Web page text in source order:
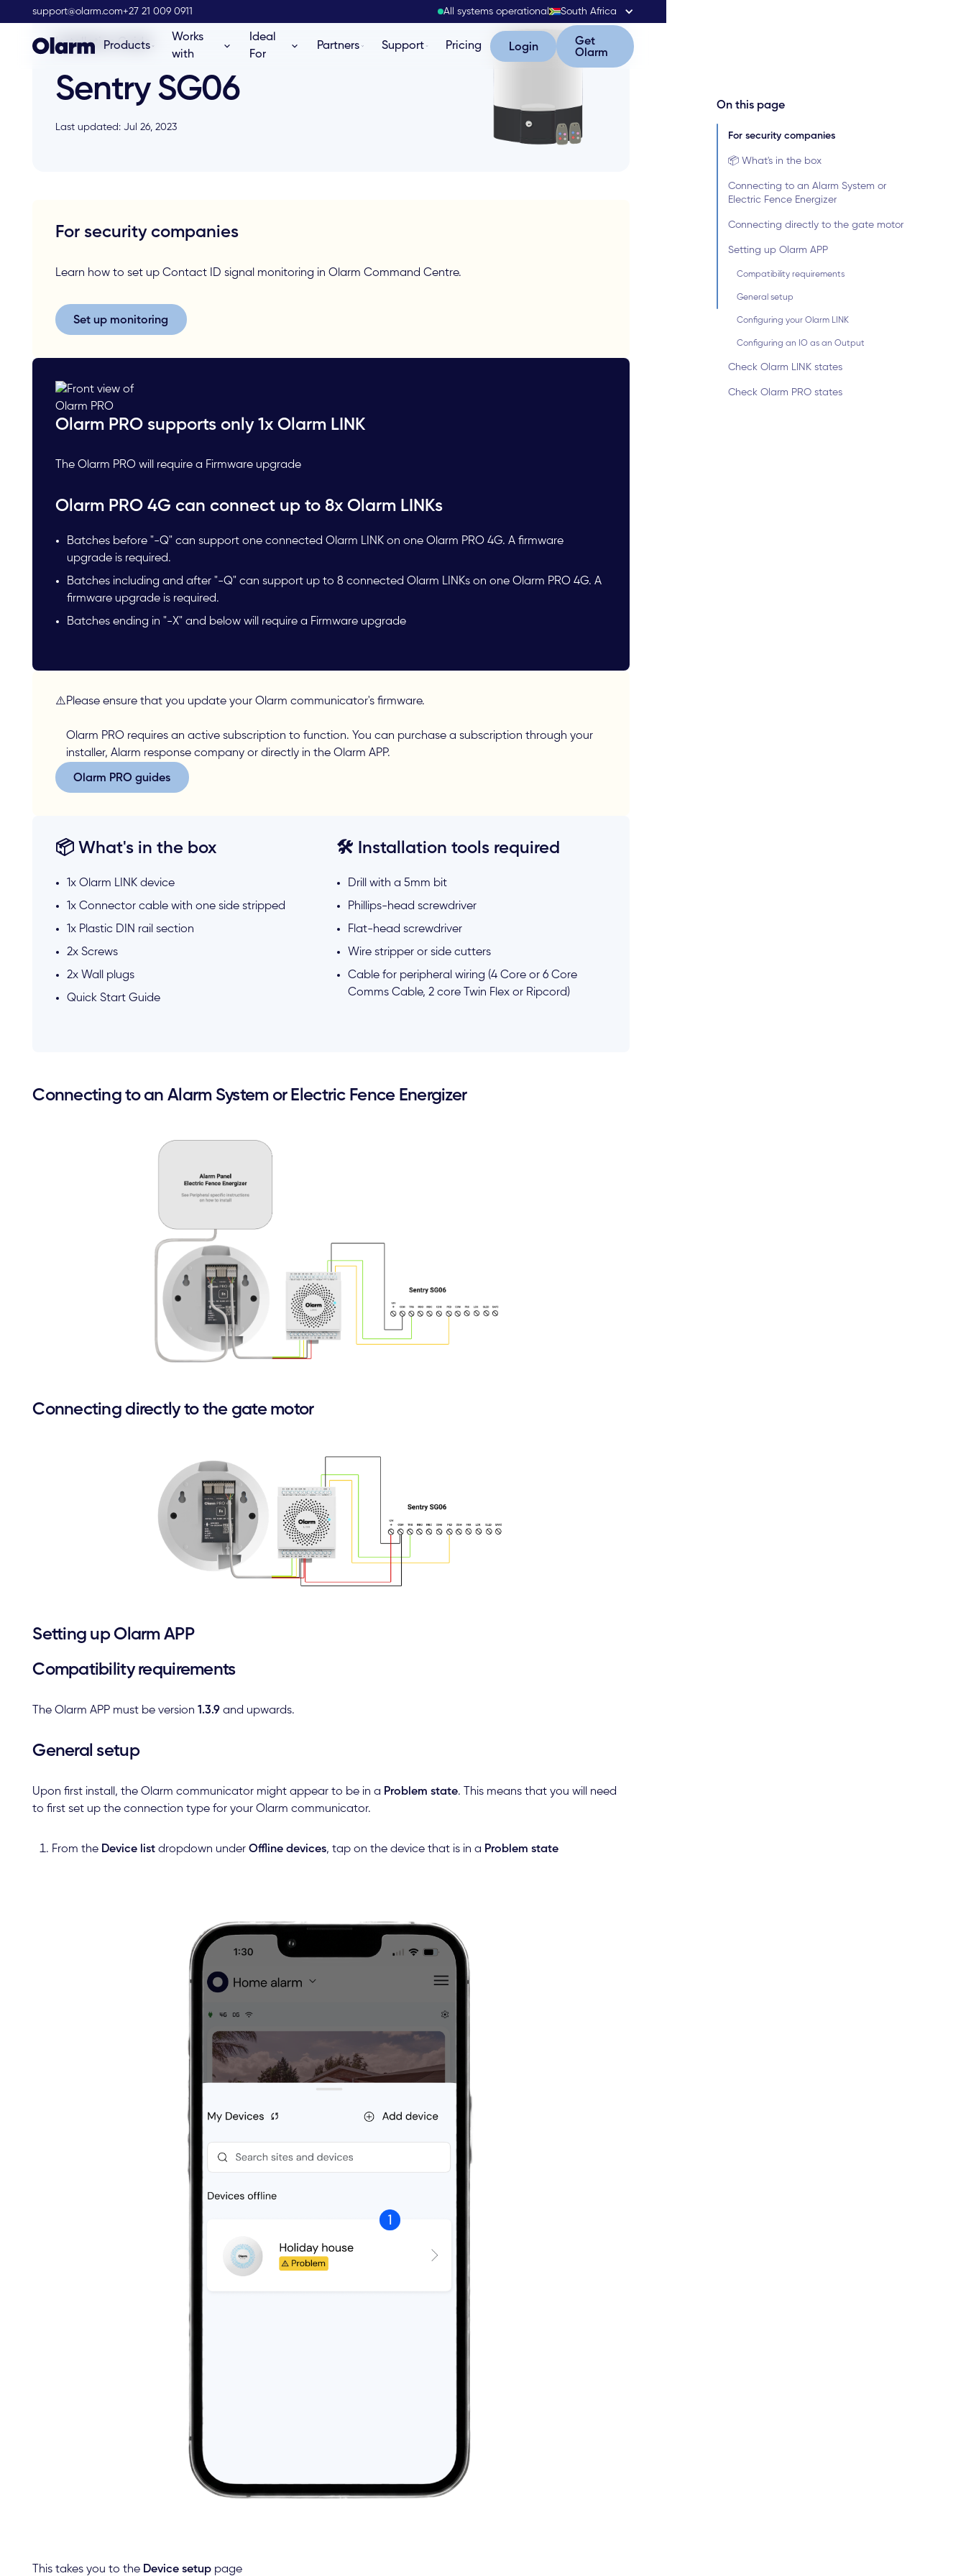
support@olarm.com+27 21 009 0911 All systems operational South Africa
Products
Works
with
Ideal
For
Partners Support Pricing Login
Login
Get Olarm
Get
Olarm
Installation Guide
Sentry SG06
Last updated: Jul 26, 2023
For security companies
Learn how to set up Contact ID signal monitoring in Olarm Command Centre.
Set up monitoring
Set up monitoring
Olarm PRO supports only 1x Olarm LINK
The Olarm PRO will require a Firmware upgrade
Olarm PRO 4G can connect up to 8x Olarm LINKs
Batches before "-Q" can support one connected Olarm LINK on one Olarm PRO 4G. A firmware
upgrade is required.
Batches including and after "-Q" can support up to 8 connected Olarm LINKs on one Olarm PRO 4G. A
firmware upgrade is required.
Batches ending in "-X" and below will require a Firmware upgrade
⚠️Please ensure that you update your Olarm communicator's firmware.
Olarm PRO requires an active subscription to function. You can purchase a subscription through your
installer, Alarm response company or directly in the Olarm APP.
Olarm PRO guides
Olarm PRO guides
📦 What's in the box
1x Olarm LINK device
1x Connector cable with one side stripped
1x Plastic DIN rail section
2x Screws
2x Wall plugs
Quick Start Guide
🛠️ Installation tools required
Drill with a 5mm bit
Phillips-head screwdriver
Flat-head screwdriver
Wire stripper or side cutters
Cable for peripheral wiring (4 Core or 6 Core
Comms Cable, 2 core Twin Flex or Ripcord)
Connecting to an Alarm System or Electric Fence Energizer
Connecting directly to the gate motor
Setting up Olarm APP
Compatibility requirements
The Olarm APP must be version1.3.9 and upwards.
General setup
Upon first install, the Olarm communicator might appear to be in a Problem state. This means that you will need
to first set up the connection type for your Olarm communicator.
From the Device list dropdown underOffline devices, tap on the device that is in a Problem state
This takes you to the Device setup page
On this page
For security companies
📦 What's in the box
Connecting to an Alarm System or
Electric Fence Energizer
Connecting directly to the gate motor
Setting up Olarm APP
Compatibility requirements
General setup
Configuring your Olarm LINK
Configuring an IO as an Output
Check Olarm LINK states
Check Olarm PRO states